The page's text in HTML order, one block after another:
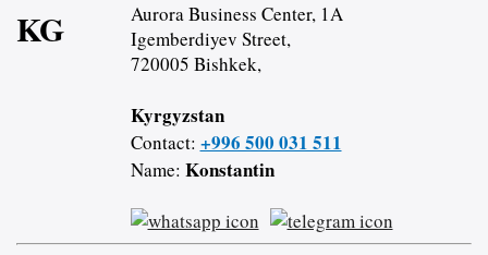
KG
Aurora Business Center, 1A
Igemberdiyev Street,
720005 Bishkek,
Kyrgyzstan
Contact: +996 500 031 511
Name: Konstantin